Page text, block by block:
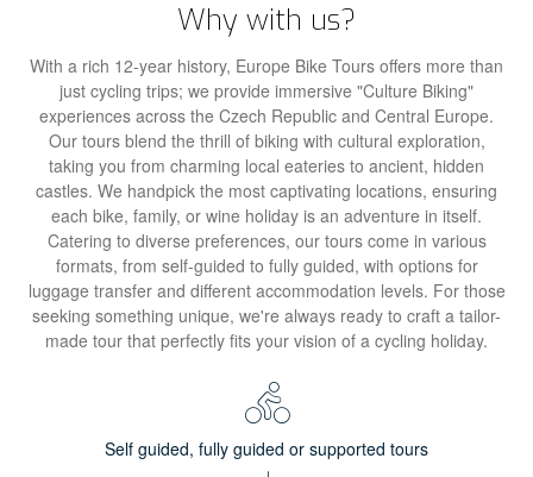
Why with us?
With a rich 12-year history, Europe Bike Tours offers more than
just cycling trips; we provide immersive "Culture Biking"
experiences across the Czech Republic and Central Europe.
Our tours blend the thrill of biking with cultural exploration,
taking you from charming local eateries to ancient, hidden
castles. We handpick the most captivating locations, ensuring
each bike, family, or wine holiday is an adventure in itself.
Catering to diverse preferences, our tours come in various
formats, from self-guided to fully guided, with options for
luggage transfer and different accommodation levels. For those
seeking something unique, we're always ready to craft a tailor-
made tour that perfectly fits your vision of a cycling holiday.
Self guided, fully guided or supported tours